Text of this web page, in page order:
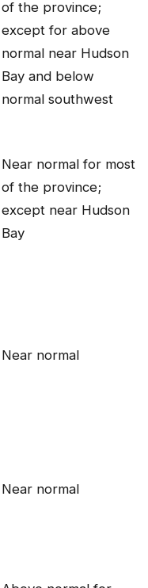
of the province;
except for above
normal near Hudson
Bay and below
normal southwest
Near normal for most
of the province;
except near Hudson
Bay
Near normal
Near normal